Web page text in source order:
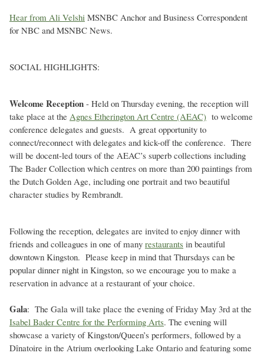
Hear from Ali Velshi MSNBC Anchor and Business Correspondent
for NBC and MSNBC News.
SOCIAL HIGHLIGHTS:
Welcome Reception - Held on Thursday evening, the reception will
take place at the Agnes Etherington Art Centre (AEAC) to welcome
conference delegates and guests. A great opportunity to
connect/reconnect with delegates and kick-off the conference. There
will be docent-led tours of the AEAC’s superb collections including
The Bader Collection which centres on more than 200 paintings from
the Dutch Golden Age, including one portrait and two beautiful
character studies by Rembrandt.
Following the reception, delegates are invited to enjoy dinner with
friends and colleagues in one of many restaurants in beautiful
downtown Kingston. Please keep in mind that Thursdays can be
popular dinner night in Kingston, so we encourage you to make a
reservation in advance at a restaurant of your choice.
Gala: The Gala will take place the evening of Friday May 3rd at the
Isabel Bader Centre for the Performing Arts. The evening will
showcase a variety of Kingston/Queen’s performers, followed by a
Dînatoire in the Atrium overlooking Lake Ontario and featuring some